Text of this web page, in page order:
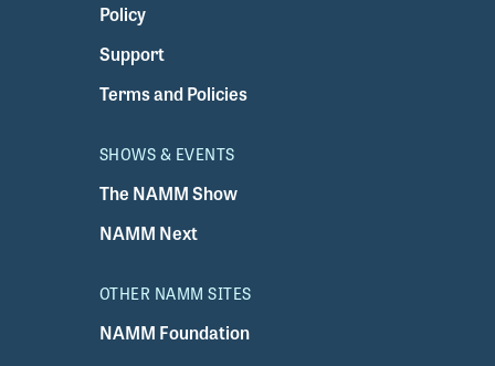
Policy
Support
Terms and Policies
SHOWS & EVENTS
The NAMM Show
NAMM Next
OTHER NAMM SITES
NAMM Foundation